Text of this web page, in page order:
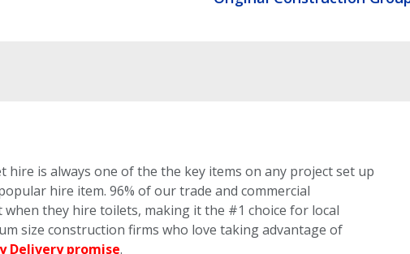
hire is always one of the the key items on any project set up
hire item. 96% of our trade and commercial
when they hire toilets, making it the #1 choice for local
size construction firms who love taking advantage of
Delivery promise.